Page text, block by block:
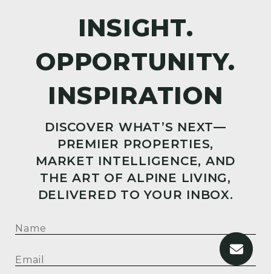
DISCOVER WHAT’S NEXT—
PREMIER PROPERTIES,
MARKET INTELLIGENCE, AND
THE ART OF ALPINE LIVING,
DELIVERED TO YOUR INBOX.